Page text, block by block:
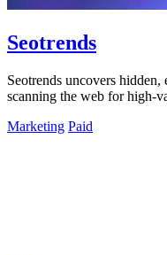
Seotrends
Seotrends uncovers
scanning the web for high-
Marketing Paid